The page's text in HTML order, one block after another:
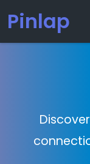
Pinlap